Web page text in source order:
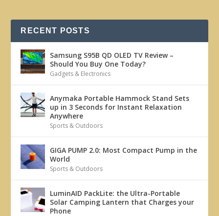
RECENT POSTS
Samsung S95B QD OLED TV Review –
Should You Buy One Today?
Gadgets & Electronics
Anymaka Portable Hammock Stand Sets
up in 3 Seconds for Instant Relaxation
Anywhere
Sports & Outdoors
GIGA PUMP 2.0: Most Compact Pump in the
World
Sports & Outdoors
LuminAID PackLite: the Ultra-Portable
Solar Camping Lantern that Charges your
Phone